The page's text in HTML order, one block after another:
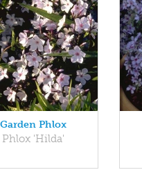
Garden Phlox
Phlox 'Hilda'